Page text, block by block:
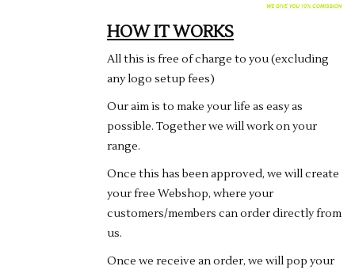
SUMMER 50% OFF SALE
Book an appointment
HOW IT WORKS
All this is free of charge to you (excluding
any logo setup fees)
Our aim is to make your life as easy as
possible. Together we will work on your
range.
Once this has been approved, we will create
your free Webshop, where your
customers/members can order directly from
us.
Once we receive an order, we will pop your